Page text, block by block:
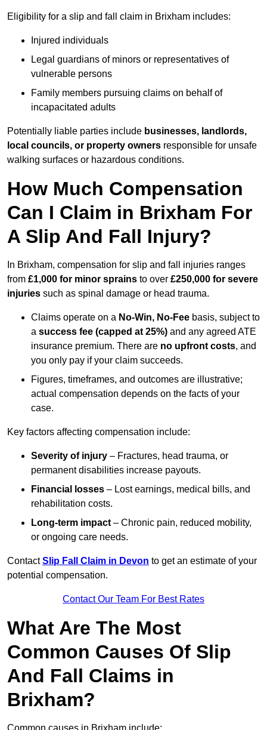
Eligibility for a slip and fall claim in Brixham includes:
Injured individuals
Legal guardians of minors or representatives of
vulnerable persons
Family members pursuing claims on behalf of
incapacitated adults
Potentially liable parties include businesses, landlords,
local councils, or property owners responsible for unsafe
walking surfaces or hazardous conditions.
How Much Compensation
Can I Claim in Brixham For
A Slip And Fall Injury?
In Brixham, compensation for slip and fall injuries ranges
from £1,000 for minor sprains to over £250,000 for severe
injuries such as spinal damage or head trauma.
Claims operate on a No-Win, No-Fee basis, subject to
a success fee (capped at 25%) and any agreed ATE
insurance premium. There are no upfront costs, and
you only pay if your claim succeeds.
Figures, timeframes, and outcomes are illustrative;
actual compensation depends on the facts of your
case.
Key factors affecting compensation include:
Severity of injury – Fractures, head trauma, or
permanent disabilities increase payouts.
Financial losses – Lost earnings, medical bills, and
rehabilitation costs.
Long-term impact – Chronic pain, reduced mobility,
or ongoing care needs.
ContactSlip Fall Claim in Devon to get an estimate of your
potential compensation.
Contact Our Team For Best Rates
What Are The Most
Common Causes Of Slip
And Fall Claims in
Brixham?